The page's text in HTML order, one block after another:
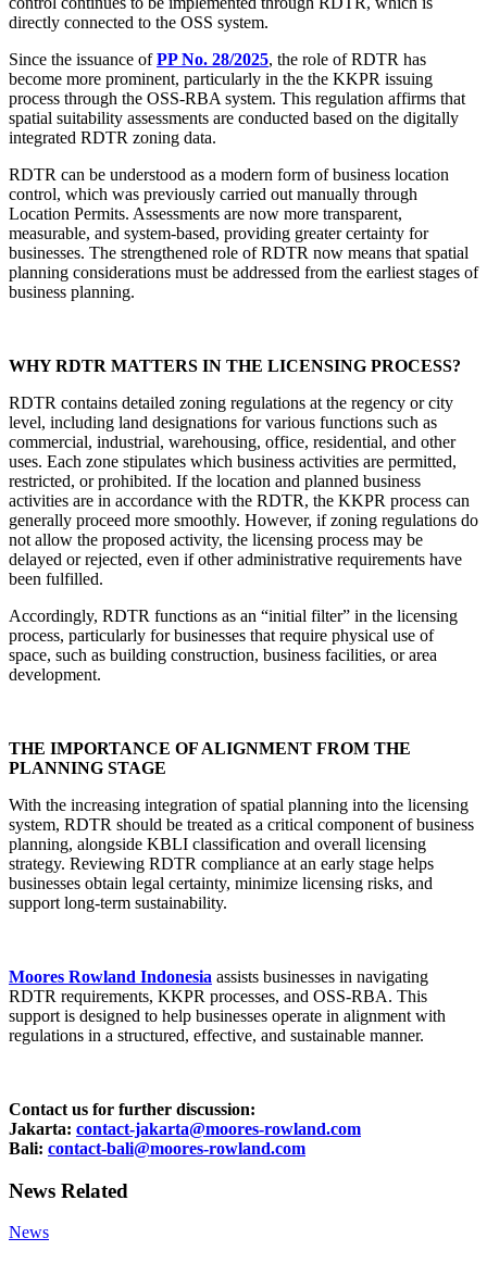
directly connected to the OSS system.
Since the issuance ofPP No. 28/2025, the role of RDTR has
become more prominent, particularly in the the KKPR issuing
process through the OSS-RBA system. This regulation affirms that
spatial suitability assessments are conducted based on the digitally
integrated RDTR zoning data.
RDTR can be understood as a modern form of business location
control, which was previously carried out manually through
Location Permits. Assessments are now more transparent,
measurable, and system-based, providing greater certainty for
businesses. The strengthened role of RDTR now means that spatial
planning considerations must be addressed from the earliest stages of
business planning.
WHY RDTR MATTERS IN THE LICENSING PROCESS?
RDTR contains detailed zoning regulations at the regency or city
level, including land designations for various functions such as
commercial, industrial, warehousing, office, residential, and other
uses. Each zone stipulates which business activities are permitted,
restricted, or prohibited. If the location and planned business
activities are in accordance with the RDTR, the KKPR process can
generally proceed more smoothly. However, if zoning regulations do
not allow the proposed activity, the licensing process may be
delayed or rejected, even if other administrative requirements have
been fulfilled.
Accordingly, RDTR functions as an “initial filter” in the licensing
process, particularly for businesses that require physical use of
space, such as building construction, business facilities, or area
development.
THE IMPORTANCE OF ALIGNMENT FROM THE
PLANNING STAGE
With the increasing integration of spatial planning into the licensing
system, RDTR should be treated as a critical component of business
planning, alongside KBLI classification and overall licensing
strategy. Reviewing RDTR compliance at an early stage helps
businesses obtain legal certainty, minimize licensing risks, and
support long-term sustainability.
Moores Rowland Indonesia assists businesses in navigating
RDTR requirements, KKPR processes, and OSS-RBA. This
support is designed to help businesses operate in alignment with
regulations in a structured, effective, and sustainable manner.
Contact us for further discussion:
Jakarta: contact-jakarta@moores-rowland.com
Bali: contact-bali@moores-rowland.com
News Related
News